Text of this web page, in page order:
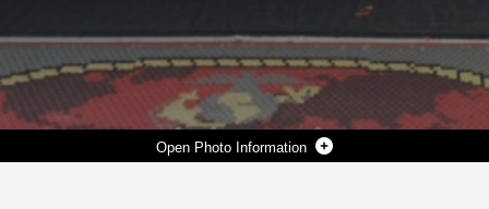
Photo Information